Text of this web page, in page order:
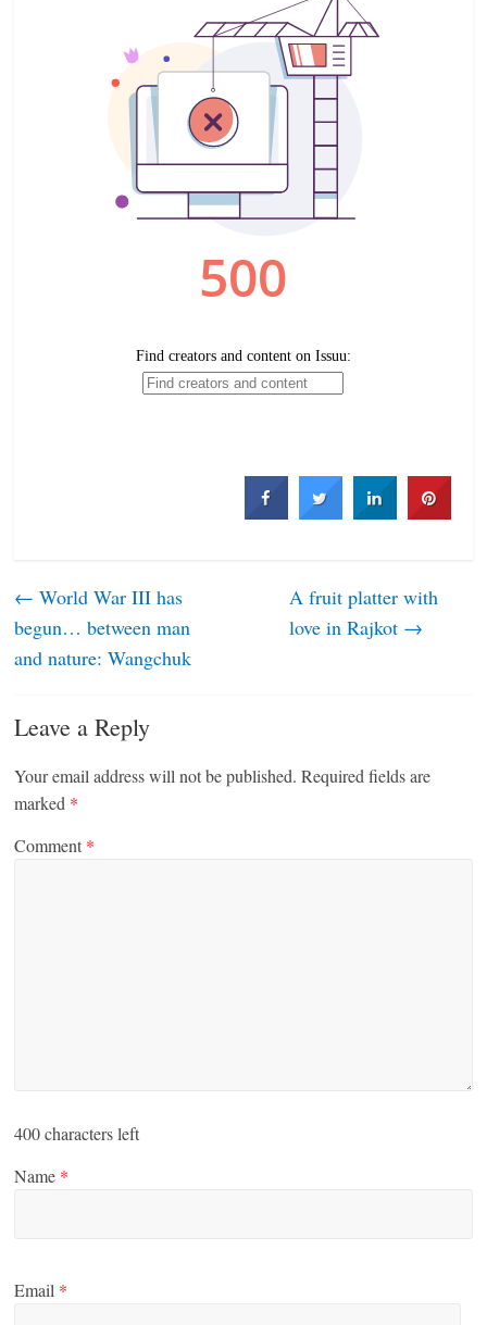
← World War III has
begun… between man
and nature: Wangchuk
A fruit platter with
love in Rajkot →
Leave a Reply
Your email address will not be published. Required fields are
marked *
Comment *
400characters left
Name *
Email *